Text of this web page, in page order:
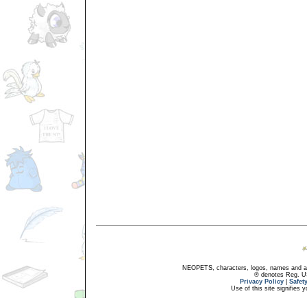
NEOPETS, characters, logos, names and
® denotes Reg.
Privacy Policy
Use of this site signifies